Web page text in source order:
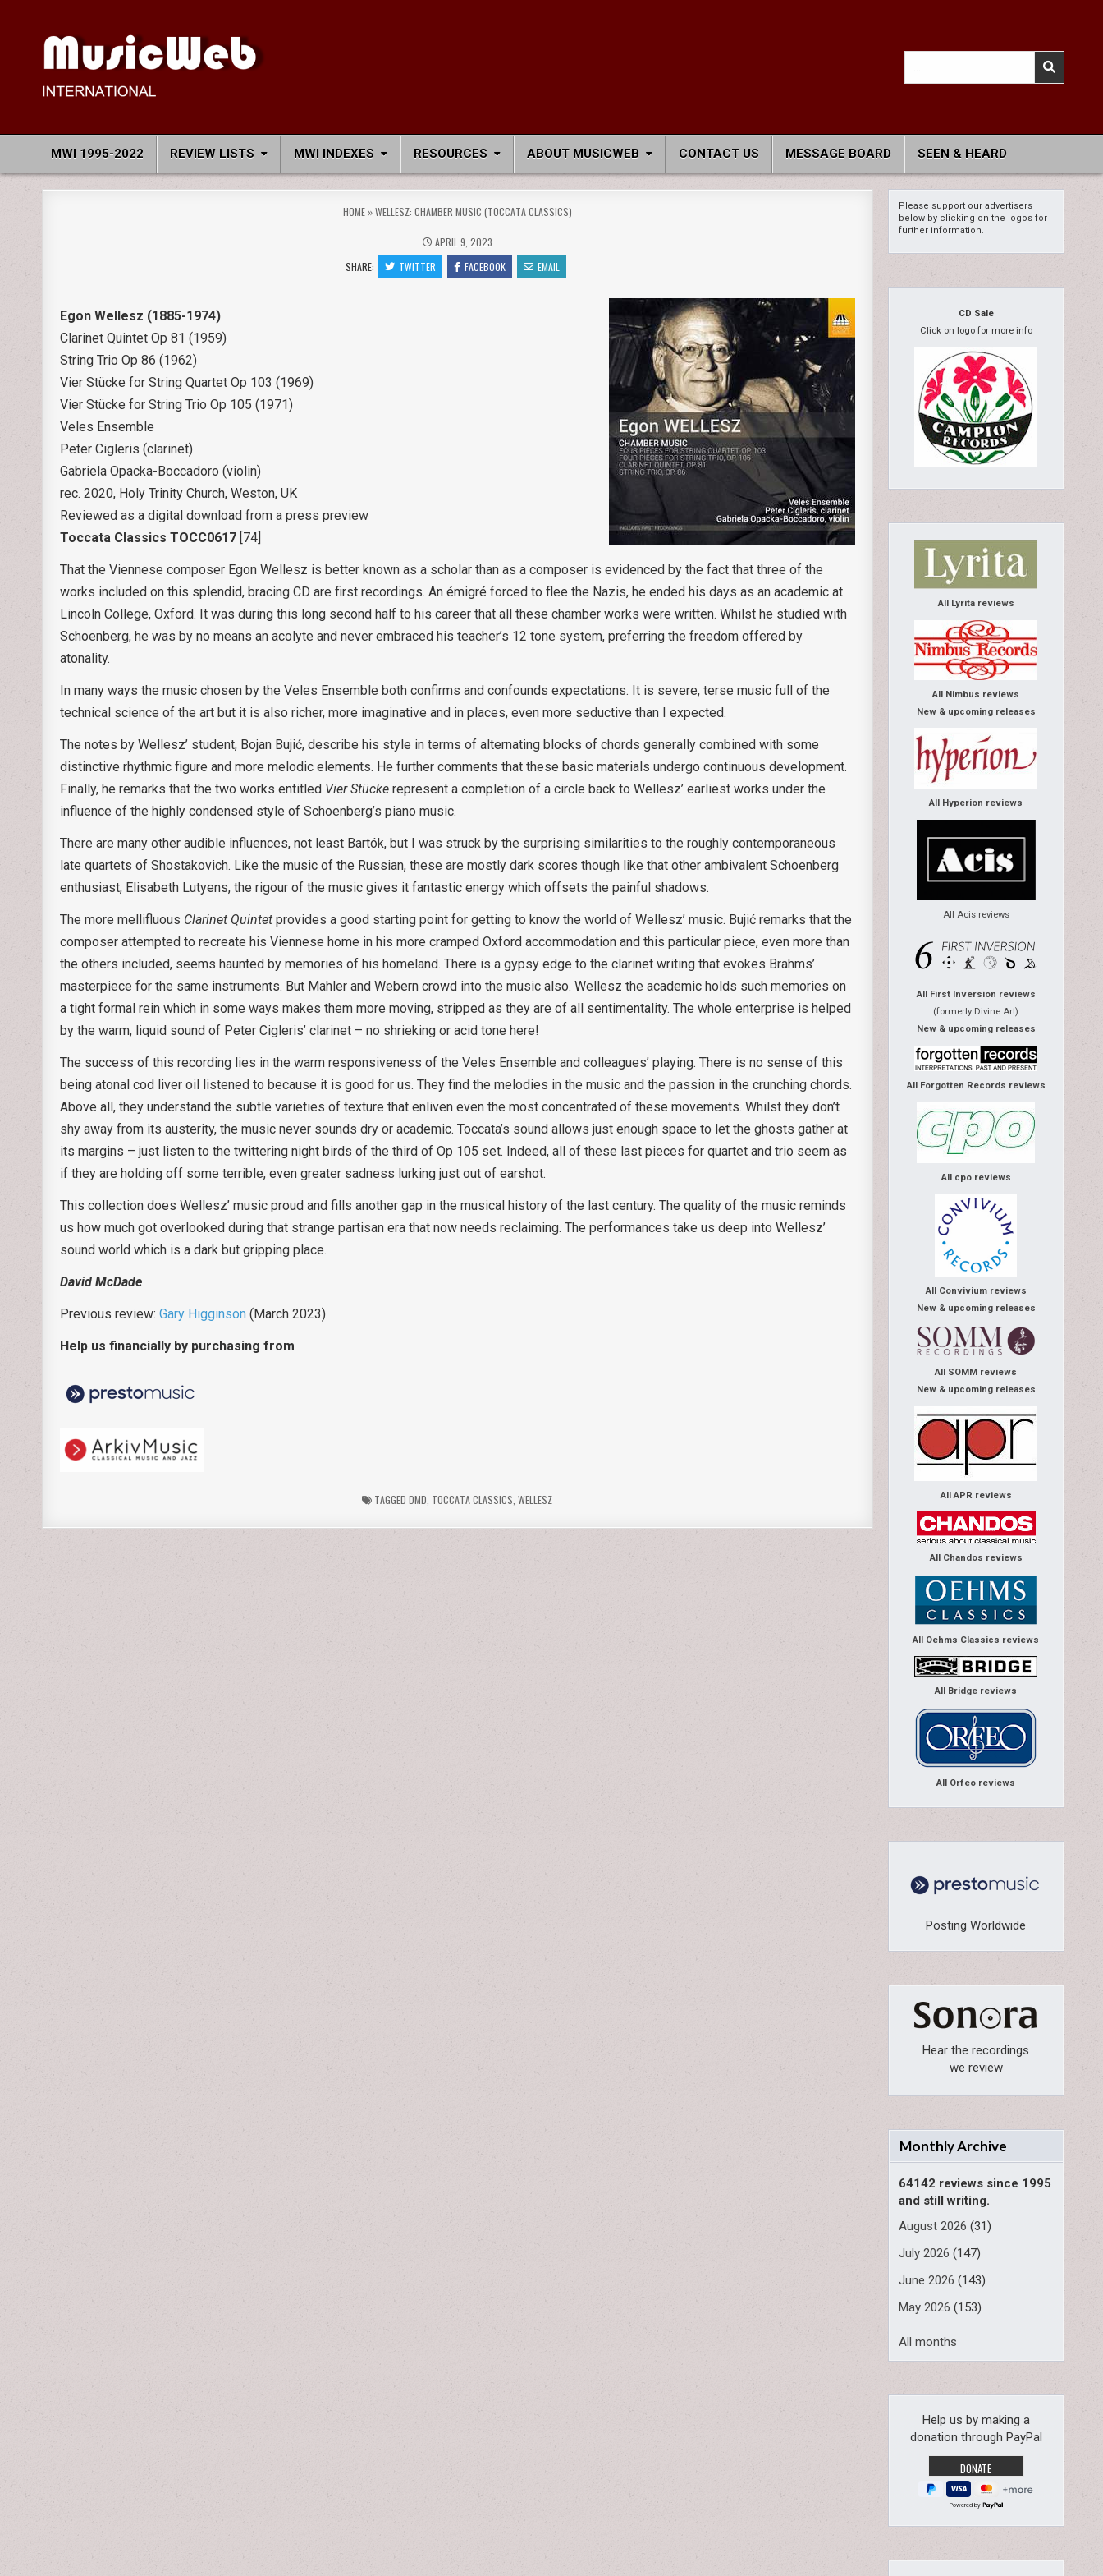
for:
MWI 1995-2022 REVIEW LISTS MWI INDEXES RESOURCES ABOUT MUSICWEB CONTACT US MESSAGE BOARD SEEN & HEARD
HOME»WELLESZ: CHAMBER MUSIC (TOCCATA CLASSICS)
APRIL 9, 2023
SHARE:
TWITTER FACEBOOK EMAIL
Egon Wellesz (1885-1974)
Clarinet Quintet Op 81 (1959)
String Trio Op 86 (1962)
Vier Stücke for String Quartet Op 103 (1969)
Vier Stücke for String Trio Op 105 (1971)
Veles Ensemble
Peter Cigleris (clarinet)
Gabriela Opacka-Boccadoro (violin)
rec. 2020, Holy Trinity Church, Weston, UK
Reviewed as a digital download from a press preview
Toccata Classics TOCC0617 [74]
That the Viennese composer Egon Wellesz is better known as a scholar than as a composer is evidenced by the fact that three of the
works included on this splendid, bracing CD are first recordings. An émigré forced to flee the Nazis, he ended his days as an academic at
Lincoln College, Oxford. It was during this long second half to his career that all these chamber works were written. Whilst he studied with
Schoenberg, he was by no means an acolyte and never embraced his teacher’s 12 tone system, preferring the freedom offered by
atonality.
In many ways the music chosen by the Veles Ensemble both confirms and confounds expectations. It is severe, terse music full of the
technical science of the art but it is also richer, more imaginative and in places, even more seductive than I expected.
The notes by Wellesz’ student, Bojan Bujić, describe his style in terms of alternating blocks of chords generally combined with some
distinctive rhythmic figure and more melodic elements. He further comments that these basic materials undergo continuous development.
Finally, he remarks that the two works entitled Vier Stückerepresent a completion of a circle back to Wellesz’ earliest works under the
influence of the highly condensed style of Schoenberg’s piano music.
There are many other audible influences, not least Bartók, but I was struck by the surprising similarities to the roughly contemporaneous
late quartets of Shostakovich. Like the music of the Russian, these are mostly dark scores though like that other ambivalent Schoenberg
enthusiast, Elisabeth Lutyens, the rigour of the music gives it fantastic energy which offsets the painful shadows.
The more mellifluous Clarinet Quintetprovides a good starting point for getting to know the world of Wellesz’ music. Bujić remarks that the
composer attempted to recreate his Viennese home in his more cramped Oxford accommodation and this particular piece, even more than
the others included, seems haunted by memories of his homeland. There is a gypsy edge to the clarinet writing that evokes Brahms’
masterpiece for the same instruments. But Mahler and Webern crowd into the music also. Wellesz the academic holds such memories on
a tight formal rein which in some ways makes them more moving, stripped as they are of all sentimentality. The whole enterprise is helped
by the warm, liquid sound of Peter Cigleris’ clarinet – no shrieking or acid tone here!
The success of this recording lies in the warm responsiveness of the Veles Ensemble and colleagues’ playing. There is no sense of this
being atonal cod liver oil listened to because it is good for us. They find the melodies in the music and the passion in the crunching chords.
Above all, they understand the subtle varieties of texture that enliven even the most concentrated of these movements. Whilst they don’t
shy away from its austerity, the music never sounds dry or academic. Toccata’s sound allows just enough space to let the ghosts gather at
its margins – just listen to the twittering night birds of the third of Op 105 set. Indeed, all of these last pieces for quartet and trio seem as
if they are holding off some terrible, even greater sadness lurking just out of earshot.
This collection does Wellesz’ music proud and fills another gap in the musical history of the last century. The quality of the music reminds
us how much got overlooked during that strange partisan era that now needs reclaiming. The performances take us deep into Wellesz’
sound world which is a dark but gripping place.
David McDade
Previous review:Gary Higginson (March 2023)
Help us financially by purchasing from
TAGGEDDMD TOCCATA CLASSICS ,WELLESZ
Please support our advertisers
below by clicking on the logos for
further information.
CD Sale
Click on logo for more info
All Lyrita reviews
All Nimbus reviews
New & upcoming releases
All Hyperion reviews
All Acis reviews
All First Inversion reviews
(formerly Divine Art)
New & upcoming releases
All Forgotten Records reviews
All cpo reviews
All Convivium reviews
New & upcoming releases
All SOMM reviews
New & upcoming releases
All APR reviews
All Chandos reviews
All Oehms Classics reviews
All Bridge reviews
All Orfeo reviews
Posting Worldwide
Hear the recordings
we review
Monthly Archive
64142 reviews since 1995
and still writing.
August 2026 (31)
July 2026 (147)
June 2026 (143)
May 2026 (153)
All months
Help us by making a
donation through PayPal
Powered by